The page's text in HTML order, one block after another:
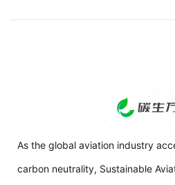
As the global aviation industry
carbon neutrality, Sustainable